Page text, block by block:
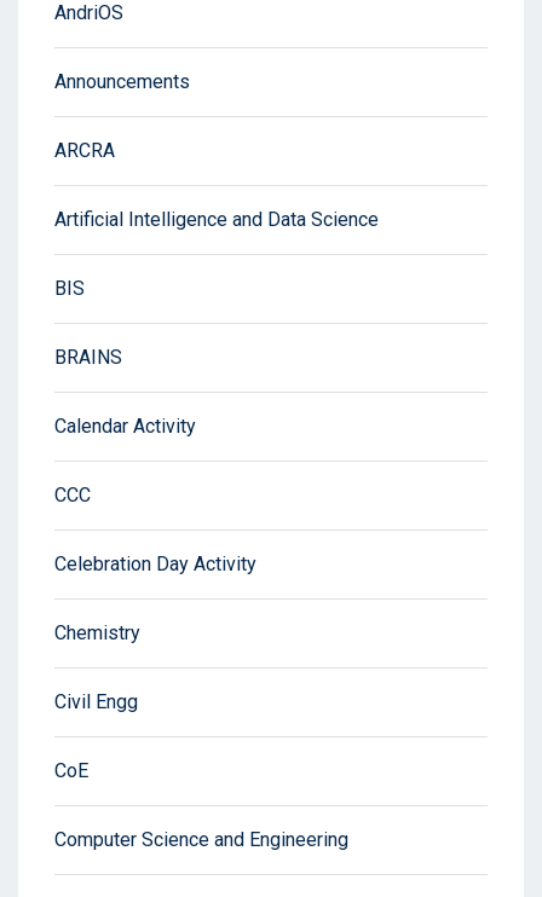
AndriOS
Announcements
ARCRA
Artificial Intelligence and Data Science
BIS
BRAINS
Calendar Activity
CCC
Celebration Day Activity
Chemistry
Civil Engg
CoE
Computer Science and Engineering